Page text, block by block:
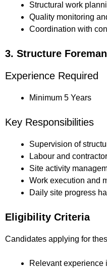
Structural work
Quality monitoring
Coordination with
3. Structure Foreman
Experience Required
Minimum 5 Years
Key Responsibilities
Supervision of
Labour and
Site activity
Work execution and
Daily site progress
Eligibility Criteria
Candidates applying for
Relevant experience